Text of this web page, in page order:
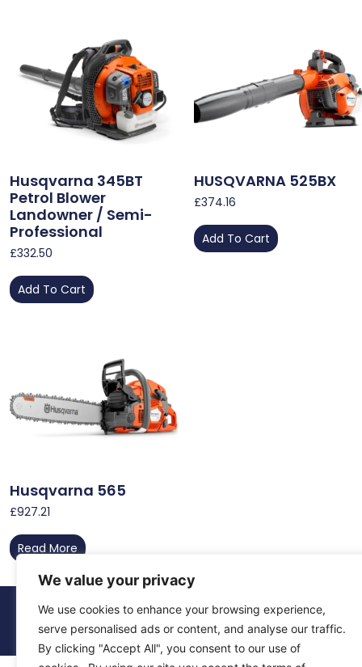
We value your privacy
We use cookies to enhance your browsing experience,
serve personalised ads or content, and analyse our traffic.
By clicking "Accept All", you consent to our use of
Husqvarna 345BT
Petrol Blower
Landowner / Semi-
Professional
£332.50
Add To Cart
HUSQVARNA 525BX
£374.16
Add To Cart
Husqvarna 565
£927.21
Read More
© 2026 All Rights Reserved.
About UsContact Us ReturnsTerms & Privacy